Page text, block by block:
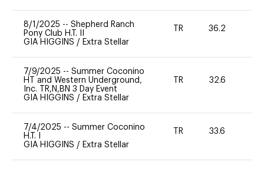
8/1/2025 -- Shepherd Ranch
Pony Club H.T. II
GIA HIGGINS / Extra Stellar
TR 36.2
7/9/2025 -- Summer Coconino
HT and Western Underground,
Inc. TR,N,BN 3 Day Event
GIA HIGGINS / Extra Stellar
TR 32.6
7/4/2025 -- Summer Coconino
H.T. I
GIA HIGGINS / Extra Stellar
TR 33.6